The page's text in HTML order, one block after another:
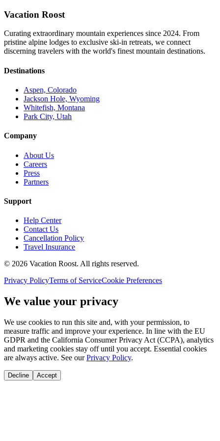
Vacation Roost
Curating extraordinary mountain experiences since 2024. From
pristine alpine lodges to exclusive ski-in retreats, we connect
discerning travelers with the world's finest mountain destinations.
Destinations
Aspen, Colorado
Jackson Hole, Wyoming
Whitefish, Montana
Park City, Utah
Company
About Us
Careers
Press
Partners
Support
Help Center
Contact Us
Cancellation Policy
Travel Insurance
© 2026 Vacation Roost. All rights reserved.
Privacy PolicyTerms of ServiceCookie Preferences
We value your privacy
We use cookies to run this site and, with your permission, to
measure traffic and improve your experience. In line with the EU
GDPR and the California Consumer Privacy Act (CCPA), analytics
and marketing cookies stay off until you accept. Essential cookies
are always active. See our Privacy Policy.
Decline Accept